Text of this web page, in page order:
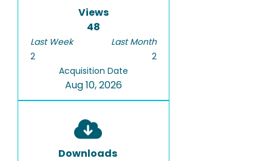
Views
48
Last Week
2
Last Month
2
Acquisition Date
Aug 10, 2026
Downloads